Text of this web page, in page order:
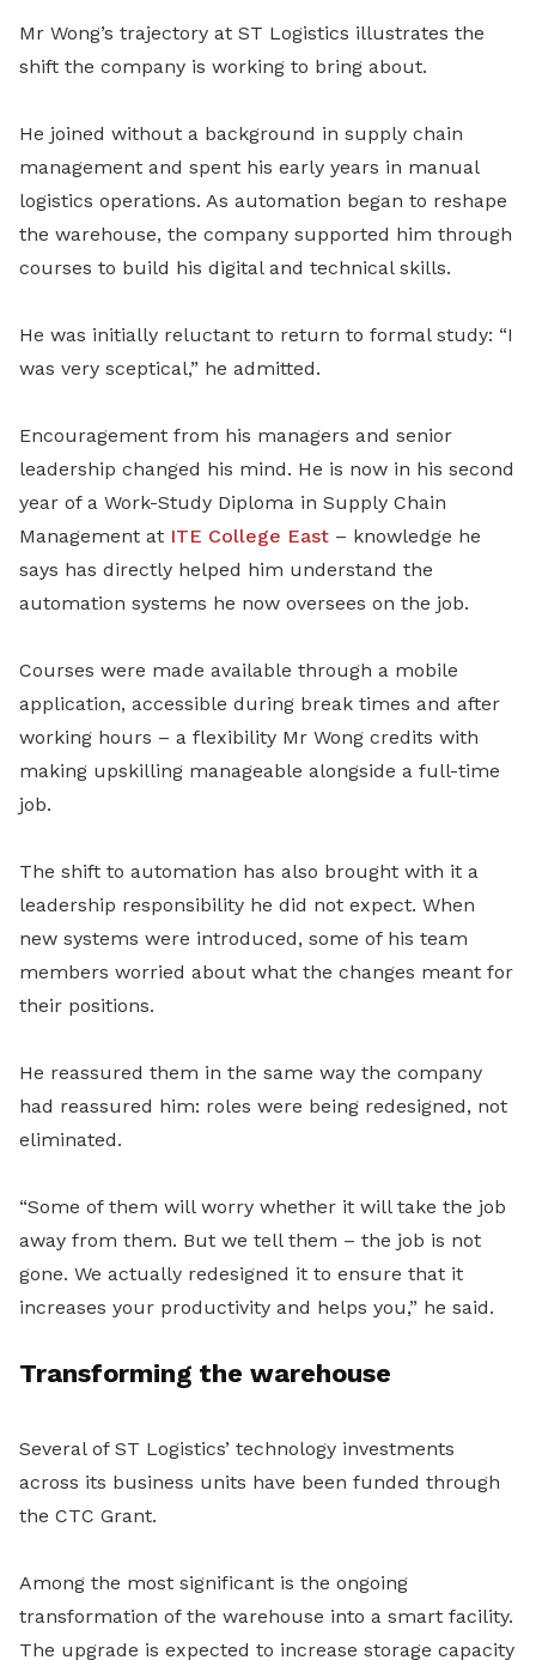
Mr Wong’s trajectory at ST Logistics illustrates the
shift the company is working to bring about.
He joined without a background in supply chain
management and spent his early years in manual
logistics operations. As automation began to reshape
the warehouse, the company supported him through
courses to build his digital and technical skills.
He was initially reluctant to return to formal study: “I
was very sceptical,” he admitted.
Encouragement from his managers and senior
leadership changed his mind. He is now in his second
year of a Work-Study Diploma in Supply Chain
Management at ITE College East – knowledge he
says has directly helped him understand the
automation systems he now oversees on the job.
Courses were made available through a mobile
application, accessible during break times and after
working hours – a flexibility Mr Wong credits with
making upskilling manageable alongside a full-time
job.
The shift to automation has also brought with it a
leadership responsibility he did not expect. When
new systems were introduced, some of his team
members worried about what the changes meant for
their positions.
He reassured them in the same way the company
had reassured him: roles were being redesigned, not
eliminated.
“Some of them will worry whether it will take the job
away from them. But we tell them – the job is not
gone. We actually redesigned it to ensure that it
increases your productivity and helps you,” he said.
Transforming the warehouse
Several of ST Logistics’ technology investments
across its business units have been funded through
the CTC Grant.
Among the most significant is the ongoing
transformation of the warehouse into a smart facility.
The upgrade is expected to increase storage capacity